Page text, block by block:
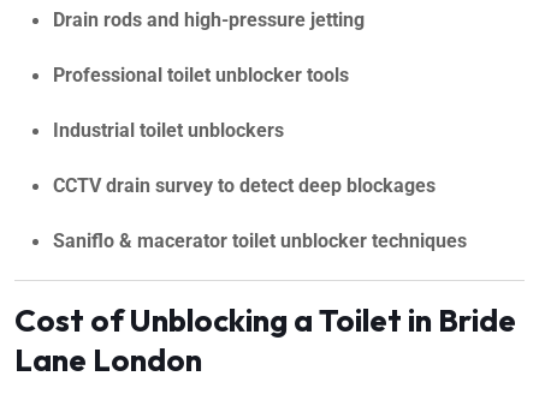
Drain rods and high-pressure jetting
Professional toilet unblocker tools
Industrial toilet unblockers
CCTV drain survey to detect deep blockages
Saniflo & macerator toilet unblocker techniques
Cost of Unblocking a Toilet in Bride
Lane London